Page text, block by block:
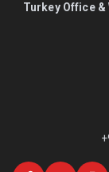
Turkey Office &